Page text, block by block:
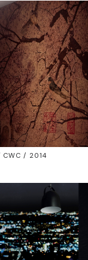
CWC / 2014